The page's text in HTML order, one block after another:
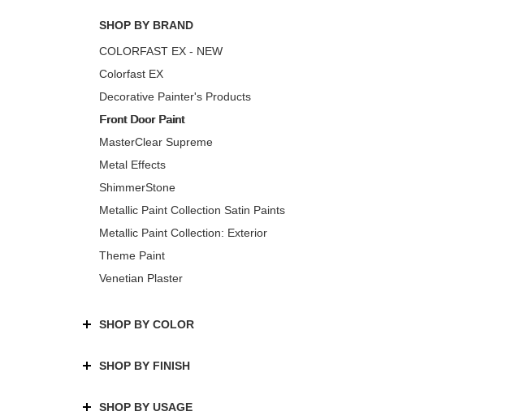
SHOP BY BRAND
COLORFAST EX - NEW
Colorfast EX
Decorative Painter's Products
Front Door Paint
MasterClear Supreme
Metal Effects
ShimmerStone
Metallic Paint Collection Satin Paints
Metallic Paint Collection: Exterior
Theme Paint
Venetian Plaster
SHOP BY COLOR
SHOP BY FINISH
SHOP BY USAGE